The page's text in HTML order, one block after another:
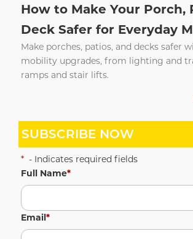
How to Make Your Porch,
Deck Safer for Everyday
Make porches, patios, and decks safer
mobility upgrades, from lighting and
ramps and stair lifts.
SUBSCRIBE NOW
* - Indicates required fields
Full Name*
Email*